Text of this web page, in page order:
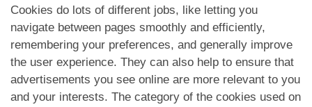
Cookies do lots of different jobs, like letting you
navigate between pages smoothly and efficiently,
remembering your preferences, and generally improve
the user experience. They can also help to ensure that
advertisements you see online are more relevant to you
and your interests. The category of the cookies used on